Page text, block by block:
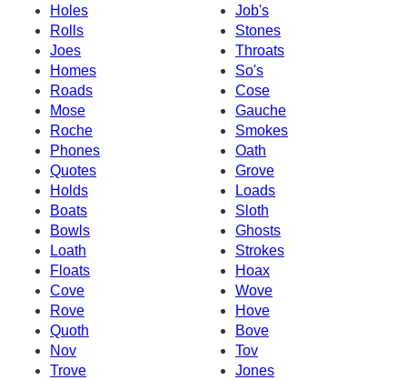
Holes
Job's
Rolls
Stones
Joes
Throats
Homes
So's
Roads
Cose
Mose
Gauche
Roche
Smokes
Phones
Oath
Quotes
Grove
Holds
Loads
Boats
Sloth
Bowls
Ghosts
Loath
Strokes
Floats
Hoax
Cove
Wove
Rove
Hove
Quoth
Bove
Nov
Tov
Trove
Jones